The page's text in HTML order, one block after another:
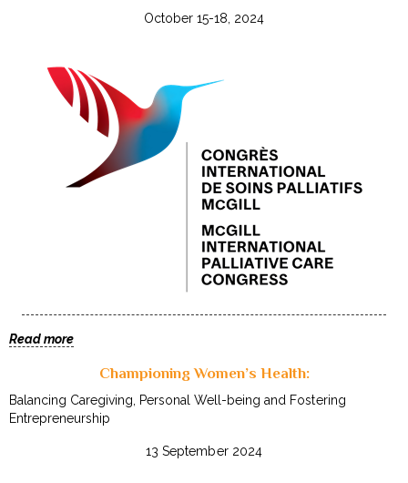
October 15-18, 2024
Read more
Championing Women’s Health:
Balancing Caregiving, Personal Well-being and Fostering
Entrepreneurship
13 September 2024